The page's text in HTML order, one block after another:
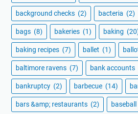
background checks (2) bacteria (2)
bags (8) bakeries (1) baking
baking recipes (7) ballet (1)
baltimore ravens (7) bank accounts
bankruptcy (2) barbecue (14)
bars &amp; restaurants (2) baseball